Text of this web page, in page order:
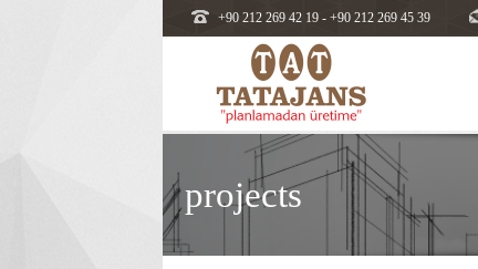
+90 212 269 42 19 - +90 212 269 45 39
projects